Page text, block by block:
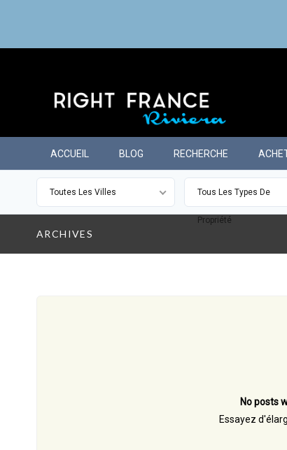
ACCUEIL BLOG RECHERCHE
Toutes Les Villes Tous Les Types De
Propriété
ARCHIVES
No posts
Essayez